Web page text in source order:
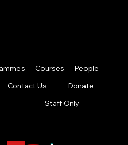
Courses
People
Contact Us
Donate
Staff Only